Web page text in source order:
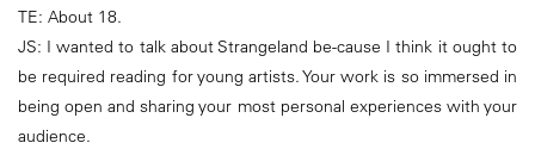
TE: About 18.
JS: I wanted to talk about Strangeland be-cause I think it ought to
be required reading for young artists. Your work is so immersed in
being open and sharing your most personal experiences with your
audience.